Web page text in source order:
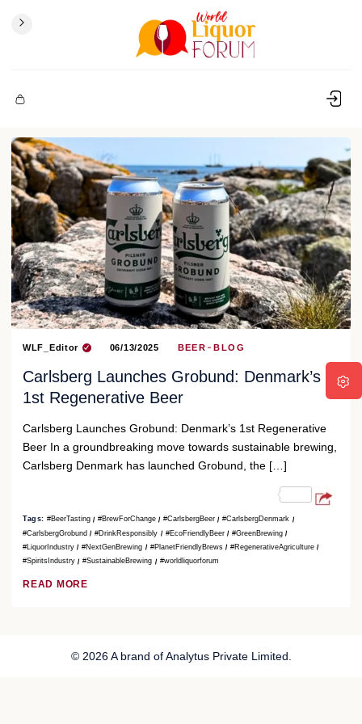
WLF_Editor 06/13/2025 BEER BLOG
Carlsberg Launches Grobund: Denmark’s
1st Regenerative Beer
Carlsberg Launches Grobund: Denmark’s 1st Regenerative
Beer In a groundbreaking move towards sustainable brewing,
Carlsberg Denmark has launched Grobund, the […]
Tags: #BeerTasting #BrewForChange #CarlsbergBeer
#CarlsbergDenmark
#CarlsbergGrobund
#DrinkResponsibly #EcoFriendlyBeer
#GreenBrewing
#LiquorIndustry
#NextGenBrewing #PlanetFriendlyBrews
#RegenerativeAgriculture
#SpiritsIndustry
#SustainableBrewing #worldliquorforum
READ MORE
© 2026 A brand of Analytus Private Limited.